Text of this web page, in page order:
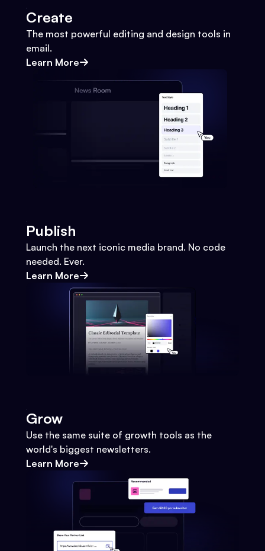
Create
The most powerful editing and design tools in
email.
Learn More
Publish
Launch the next iconic media brand. No code
needed. Ever.
Learn More
Grow
Use the same suite of growth tools as the
world's biggest newsletters.
Learn More